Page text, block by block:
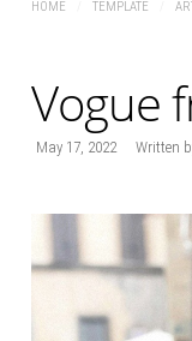
HOME TEMPLATE
Vogue
May 17, 2022 Written
Forgot your